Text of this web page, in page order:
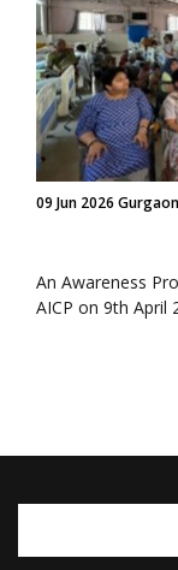
09 Jun 2026
An Awareness
AICP on 9th April